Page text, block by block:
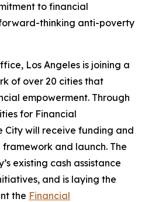
to financial
thinking anti-poverty
Los Angeles is joining a
of over 20 cities that
empowerment. Through
for Financial
City will receive funding and
and launch. The
existing cash assistance
and is laying the
the Financial